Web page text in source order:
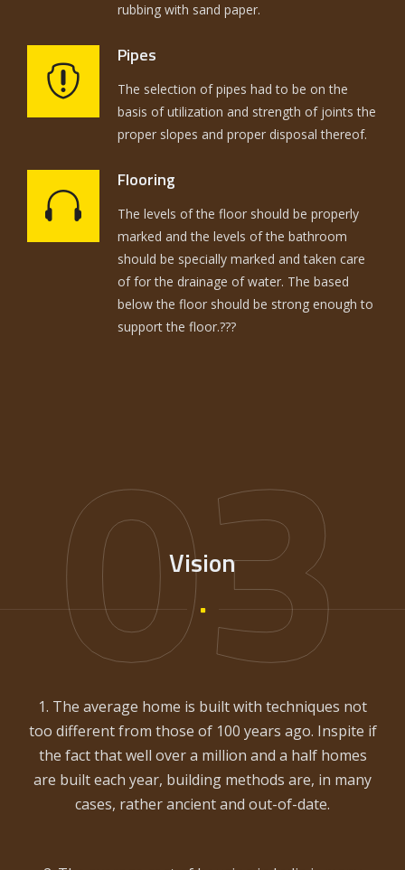
rubbing with sand paper.
Pipes
The selection of pipes had to be on the
basis of utilization and strength of joints the
proper slopes and proper disposal thereof.
Flooring
The levels of the floor should be properly
marked and the levels of the bathroom
should be specially marked and taken care
of for the drainage of water. The based
below the floor should be strong enough to
support the floor.???
03
Vision
1. The average home is built with techniques not
too different from those of 100 years ago. Inspite if
the fact that well over a million and a half homes
are built each year, building methods are, in many
cases, rather ancient and out-of-date.